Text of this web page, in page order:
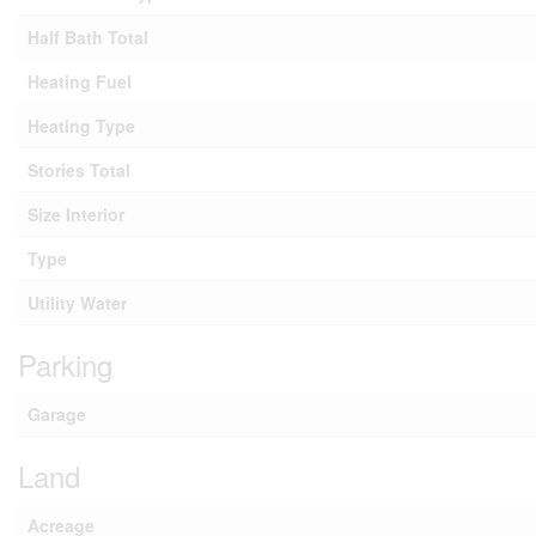
Half Bath Total
Heating Fuel
Heating Type
Stories Total
Size Interior
Type
Utility Water
Parking
Garage
Land
Acreage